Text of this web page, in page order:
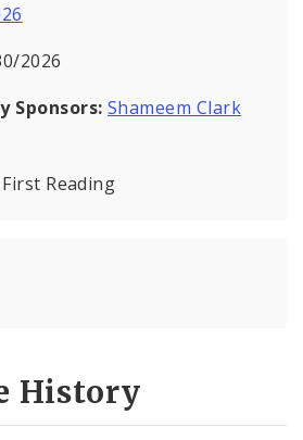
2026
Sponsors: Shameem Clark
First Reading
History